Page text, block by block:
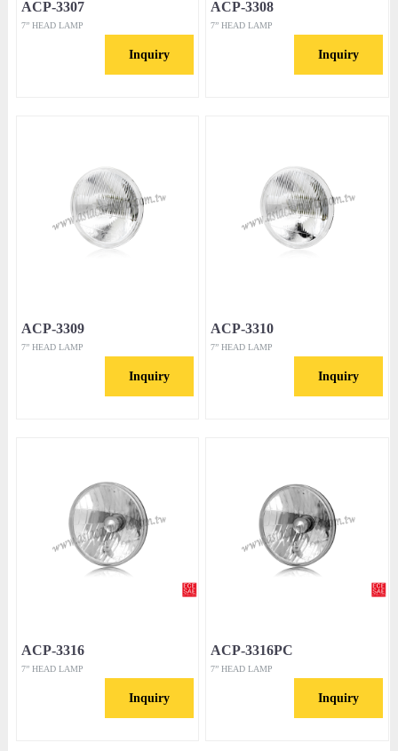
ACP-3307
7” HEAD LAMP
Inquiry
ACP-3308
7” HEAD LAMP
Inquiry
ACP-3309
7” HEAD LAMP
Inquiry
ACP-3310
7” HEAD LAMP
Inquiry
ACP-3316
7” HEAD LAMP
Inquiry
ACP-3316PC
7” HEAD LAMP
Inquiry